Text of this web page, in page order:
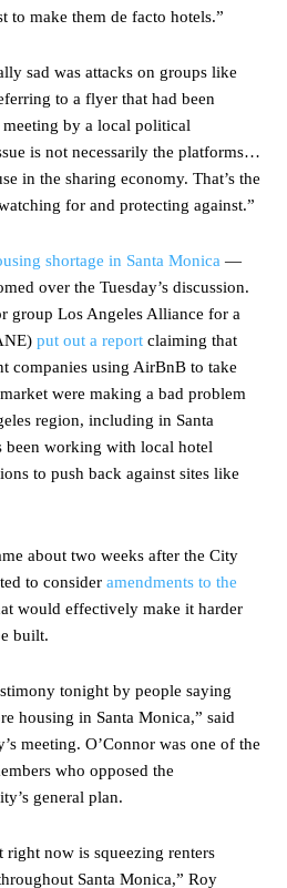
to make them de facto hotels.”
sad was attacks on groups like
to a flyer that had been
by a local political
is not necessarily the platforms…
in the sharing economy. That’s the
for and protecting against.”
shortage in Santa Monica —
over the Tuesday’s discussion.
group Los Angeles Alliance for a
put out a report claiming that
companies using AirBnB to take
were making a bad problem
region, including in Santa
working with local hotel
to push back against sites like
about two weeks after the City
to consider amendments to the
would effectively make it harder
built.
tonight by people saying
housing in Santa Monica,” said
meeting. O’Connor was one of the
who opposed the
general plan.
right now is squeezing renters
Santa Monica,” Roy